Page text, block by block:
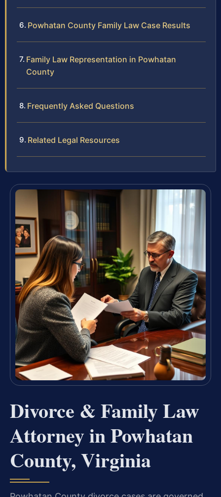
Powhatan County Family Law Case Results
Family Law Representation in Powhatan
County
Frequently Asked Questions
Related Legal Resources
Divorce & Family Law
Attorney in Powhatan
County, Virginia